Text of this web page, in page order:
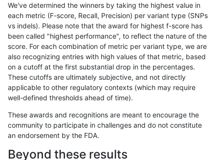
anovak-vg INDEL I1_5 map_l100_m1_e0
anovak-vg INDEL I1_5 map_l100_m1_e0
anovak-vg INDEL I1_5 map_l100_m2_e0
anovak-vg INDEL I1_5 map_l100_m2_e0
anovak-vg INDEL I1_5 map_l100_m2_e0
anovak-vg INDEL I1_5 map_l100_m2_e1
We've determined the winners by taking the highest value in
each metric (F-score, Recall, Precision) per variant type (SNPs
vs indels). Please note that the award for highest f-score has
been called "highest performance", to reflect the nature of the
score. For each combination of metric per variant type, we are
also recognizing entries with high values of that metric, based
on a cutoff at the first substantial drop in the percentages.
These cutoffs are ultimately subjective, and not directly
applicable to other regulatory contexts (which may require
well-defined thresholds ahead of time).
These awards and recognitions are meant to encourage the
community to participate in challenges and do not constitute
an endorsement by the FDA.
Beyond these results